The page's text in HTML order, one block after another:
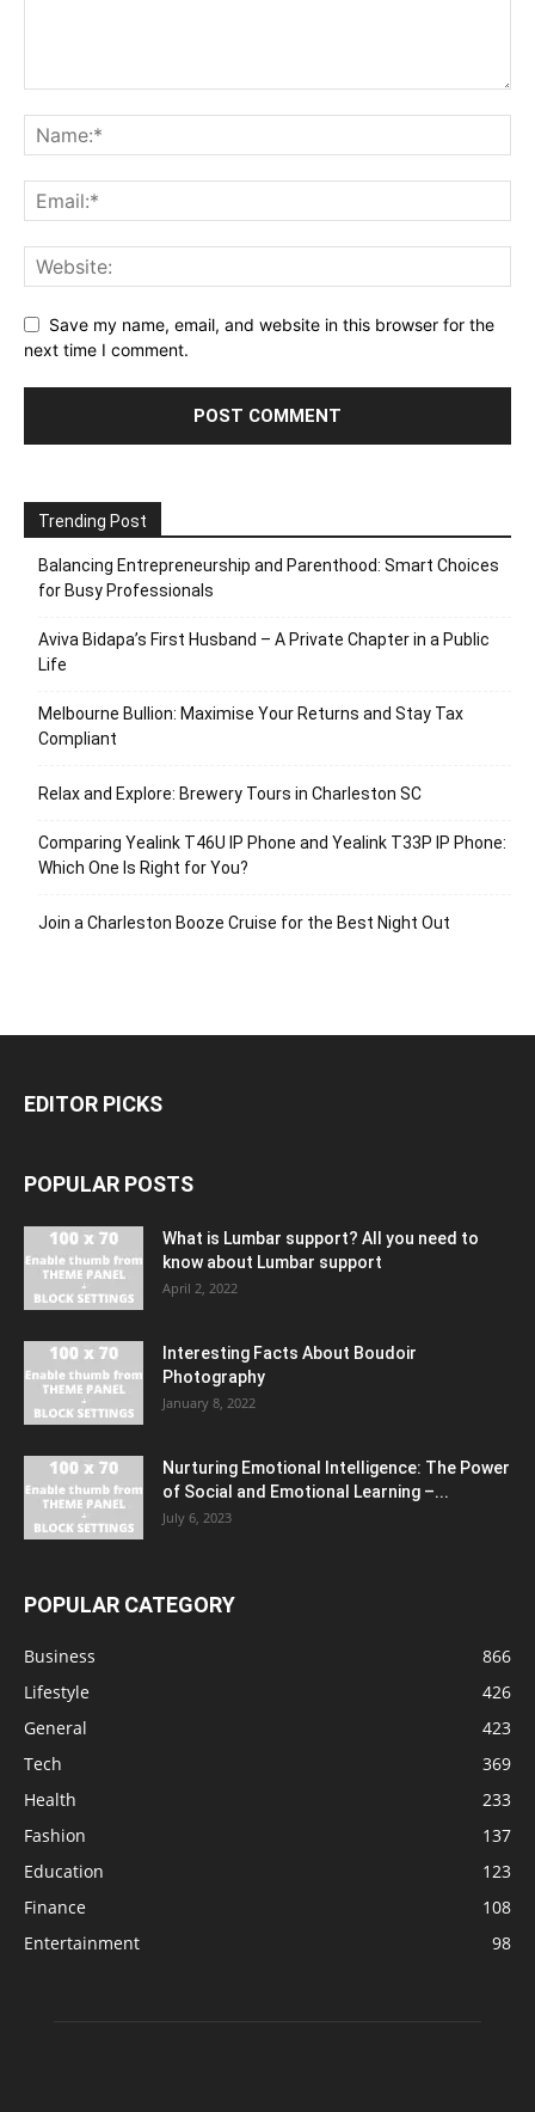
Save my name, email, and website in this browser for the
next time I comment.
Trending Post
Balancing Entrepreneurship and Parenthood: Smart Choices
for Busy Professionals
Aviva Bidapa’s First Husband – A Private Chapter in a Public
Life
Melbourne Bullion: Maximise Your Returns and Stay Tax
Compliant
Relax and Explore: Brewery Tours in Charleston SC
Comparing Yealink T46U IP Phone and Yealink T33P IP Phone:
Which One Is Right for You?
Join a Charleston Booze Cruise for the Best Night Out
EDITOR PICKS
POPULAR POSTS
What is Lumbar support? All you need to
know about Lumbar support
April 2, 2022
Interesting Facts About Boudoir
Photography
January 8, 2022
Nurturing Emotional Intelligence: The Power
of Social and Emotional Learning –...
July 6, 2023
POPULAR CATEGORY
Business
866
Lifestyle
426
General
423
Tech
369
Health
233
Fashion
137
Education
123
Finance
108
Entertainment
98